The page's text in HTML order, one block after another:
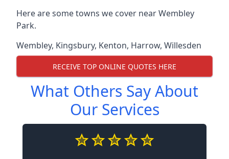
Here are some towns we cover near Wembley
Park.
Wembley, Kingsbury, Kenton, Harrow, Willesden
RECEIVE TOP ONLINE QUOTES HERE
What Others Say About
Our Services